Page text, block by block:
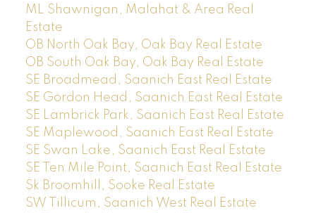
ML Shawnigan, Malahat & Area Real
Estate
OB North Oak Bay, Oak Bay Real Estate
OB South Oak Bay, Oak Bay Real Estate
SE Broadmead, Saanich East Real Estate
SE Gordon Head, Saanich East Real Estate
SE Lambrick Park, Saanich East Real Estate
SE Maplewood, Saanich East Real Estate
SE Swan Lake, Saanich East Real Estate
SE Ten Mile Point, Saanich East Real Estate
Sk Broomhill, Sooke Real Estate
SW Tillicum, Saanich West Real Estate